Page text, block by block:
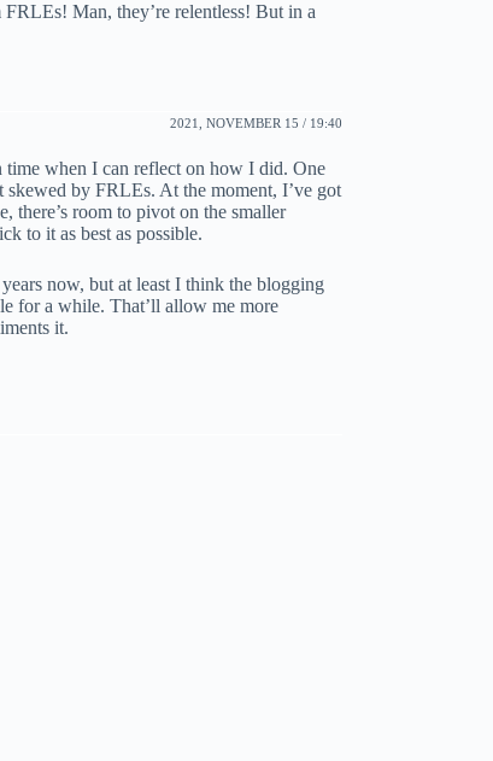
Man, they’re relentless! But in a
2021, NOVEMBER 15 / 19:40
time when I can reflect on how I did. One
by FRLEs. At the moment, I’ve got
there’s room to pivot on the smaller
to it as best as possible.
now, but at least I think the blogging
for a while. That’ll allow me more
it.